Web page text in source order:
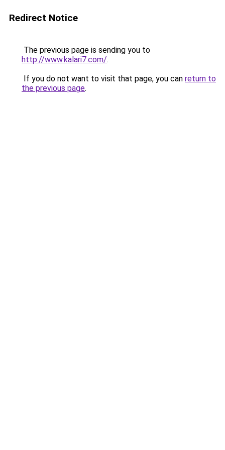
Redirect Notice
The previous page is sending you to
http://www.kalari7.com/.
If you do not want to visit that page, you can return to
the previous page.